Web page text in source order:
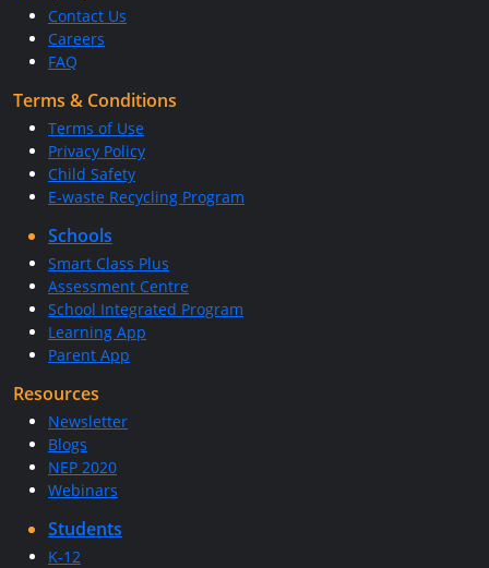
Contact Us
Careers
FAQ
Terms & Conditions
Terms of Use
Privacy Policy
Child Safety
E-waste Recycling Program
Schools
Smart Class Plus
Assessment Centre
School Integrated Program
Learning App
Parent App
Resources
Newsletter
Blogs
NEP 2020
Webinars
Students
K-12